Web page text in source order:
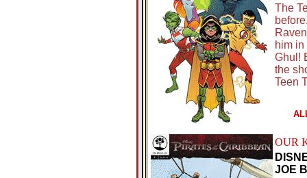
The
him
Ghul!
the
Teen
OUR
JOE